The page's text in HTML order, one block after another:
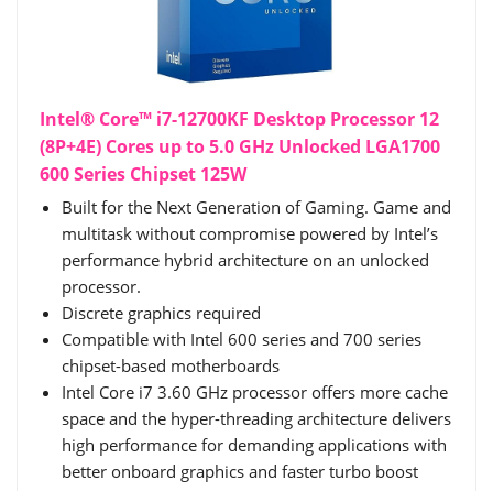
Intel® Core™ i7-12700KF Desktop Processor 12
(8P+4E) Cores up to 5.0 GHz Unlocked LGA1700
600 Series Chipset 125W
Built for the Next Generation of Gaming. Game and
multitask without compromise powered by Intel’s
performance hybrid architecture on an unlocked
processor.
Discrete graphics required
Compatible with Intel 600 series and 700 series
chipset-based motherboards
Intel Core i7 3.60 GHz processor offers more cache
space and the hyper-threading architecture delivers
high performance for demanding applications with
better onboard graphics and faster turbo boost